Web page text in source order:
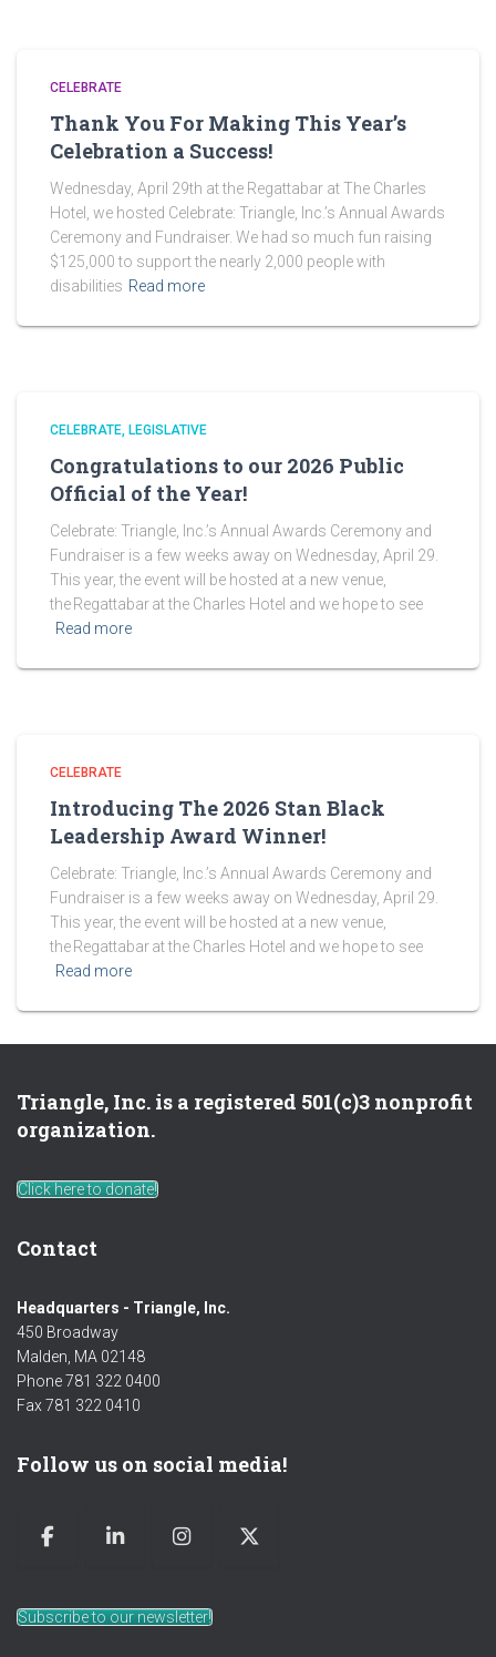
CELEBRATE
Thank You For Making This Year’s
Celebration a Success!
Wednesday, April 29th at the Regattabar at The Charles
Hotel, we hosted Celebrate: Triangle, Inc.’s Annual Awards
Ceremony and Fundraiser. We had so much fun raising
$125,000 to support the nearly 2,000 people with
disabilities Read more
CELEBRATE LEGISLATIVE
Congratulations to our 2026 Public
Official of the Year!
Celebrate: Triangle, Inc.’s Annual Awards Ceremony and
Fundraiser is a few weeks away on Wednesday, April 29.
This year, the event will be hosted at a new venue,
the Regattabar at the Charles Hotel and we hope to see
Read more
CELEBRATE
Introducing The 2026 Stan Black
Leadership Award Winner!
Celebrate: Triangle, Inc.’s Annual Awards Ceremony and
Fundraiser is a few weeks away on Wednesday, April 29.
This year, the event will be hosted at a new venue,
the Regattabar at the Charles Hotel and we hope to see
Read more
Triangle, Inc. is a registered 501(c)3 nonprofit
organization.
Click here to donate!
Contact
Headquarters - Triangle, Inc.
450 Broadway
Malden, MA 02148
Phone 781 322 0400
Fax 781 322 0410
Follow us on social media!
Subscribe to our newsletter!